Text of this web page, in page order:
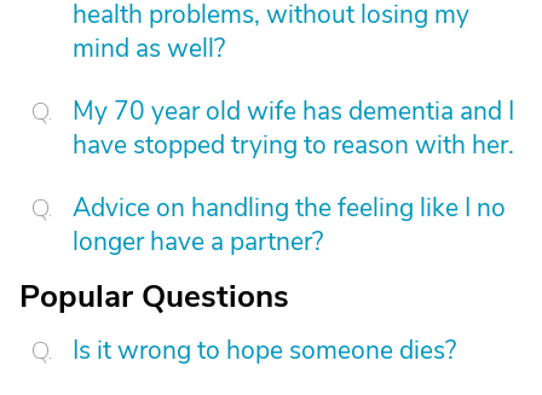
health problems, without losing my
mind as well?
My 70 year old wife has dementia and I
have stopped trying to reason with her.
Advice on handling the feeling like I no
longer have a partner?
Popular Questions
Is it wrong to hope someone dies?